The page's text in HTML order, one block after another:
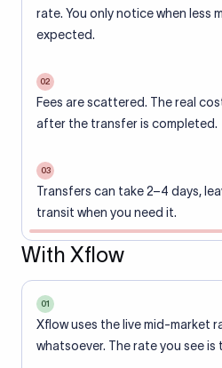
rate. You only notice when less
expected.
02
Fees are scattered. The real
after the transfer is completed.
03
Transfers can take 2–4 days,
transit when you need it.
With Xflow
01
Xflow uses the live mid-market
whatsoever. The rate you see is